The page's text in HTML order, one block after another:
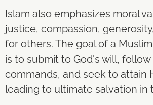
Islam also emphasizes moral
justice, compassion,
for others. The goal of a Muslim
is to submit to God's will, follow
commands, and seek to attain
leading to ultimate salvation in